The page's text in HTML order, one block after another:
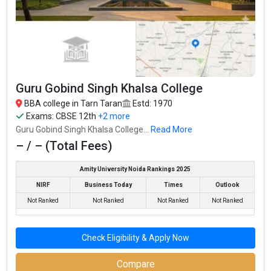
Guru Gobind Singh
Khalsa College
CBSE 12th, PSEB
12th,
– / –
University College, Patti,
– / –
₹4.25 Lakhs Per
Annum
CBSE 12th, PSEB
Majha College for Women
CBSE 12th, PSEB
12th,
– / –
Sri Guru Angad Dev College
Guru Gobind Singh Khalsa College
BBA college in Tarn Taran
Estd: 1970
Exams:CBSE 12th +2 more
Guru Gobind Singh Khalsa College...
Read More
– / – (Total Fees)
Amity University Noida Rankings 2025
NIRF Business Today Times Outlook
Not Ranked Not Ranked Not Ranked Not Ranked
Check Eligibility & Apply Now
Compare